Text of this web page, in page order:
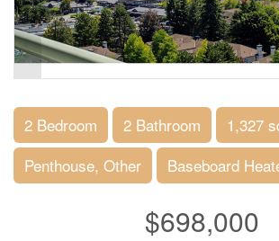
2 Bedroom 2 Bathroom
1,327
Penthouse, Other
Baseboard
$698,000